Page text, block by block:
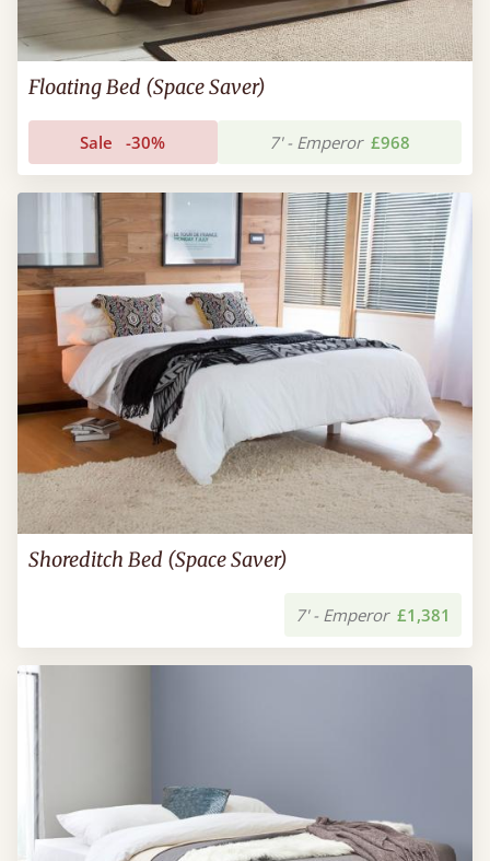
Floating Bed (Space Saver)
Sale -30% 7' - Emperor £968
Shoreditch Bed (Space Saver)
7' - Emperor £1,381